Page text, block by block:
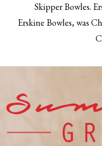
Skipper Bowles.
Erskine Bowles, was